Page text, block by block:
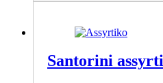
Santorini